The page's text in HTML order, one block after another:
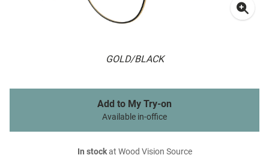
GOLD/BLACK
Add to My Try-on
Available in-office
In stockat Wood Vision Source